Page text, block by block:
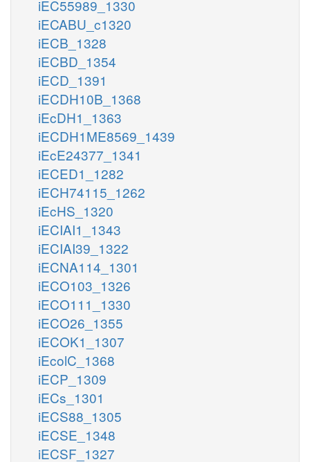
iEC55989_1330
iECABU_c1320
iECB_1328
iECBD_1354
iECD_1391
iECDH10B_1368
iEcDH1_1363
iECDH1ME8569_1439
iEcE24377_1341
iECED1_1282
iECH74115_1262
iEcHS_1320
iECIAI1_1343
iECIAI39_1322
iECNA114_1301
iECO103_1326
iECO111_1330
iECO26_1355
iECOK1_1307
iEcolC_1368
iECP_1309
iECs_1301
iECS88_1305
iECSE_1348
iECSF_1327